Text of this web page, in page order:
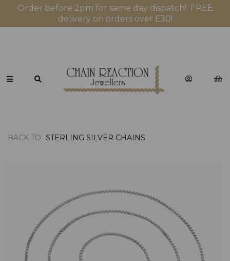
Order before 2pm for same day dispatch! FREE
delivery on orders over £30!
BACK TO STERLING SILVER CHAINS